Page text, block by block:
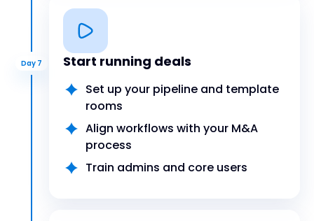
Day 7 Start running deals
Set up your pipeline and template
rooms
Align workflows with your M&A
process
Train admins and core users